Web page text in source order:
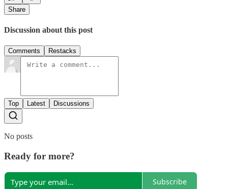
Share
Discussion about this post
Comments Restacks
Top Latest Discussions
No posts
Ready for more?
Subscribe